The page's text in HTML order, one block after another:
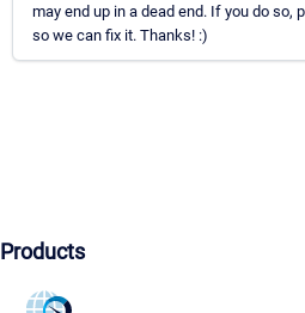
may end up in a dead end. If you do so,
so we can fix it. Thanks! :)
Products